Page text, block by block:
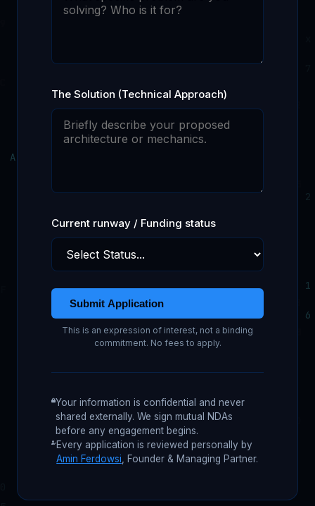
The Solution (Technical Approach)
Current runway / Funding status
Submit Application
This is an expression of interest, not a binding
commitment. No fees to apply.
Your information is confidential and never
shared externally. We sign mutual NDAs
before any engagement begins.
Every application is reviewed personally by
Amin Ferdowsi , Founder & Managing Partner.